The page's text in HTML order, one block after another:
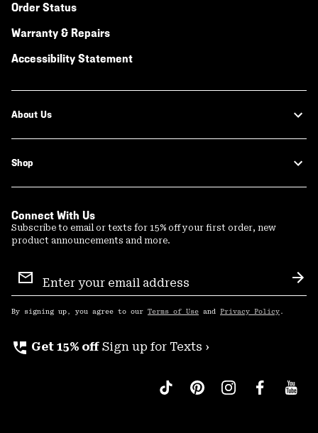
Order Status
Warranty & Repairs
Accessibility Statement
About Us
Shop
Connect With Us
Subscribe to email or texts for 15% off your first order, new
product announcements and more.
Sign
Up
By signing up, you agree to our Terms of Use and Privacy Policy .
perm_phone_msg Get 15% off Sign up for Texts ›